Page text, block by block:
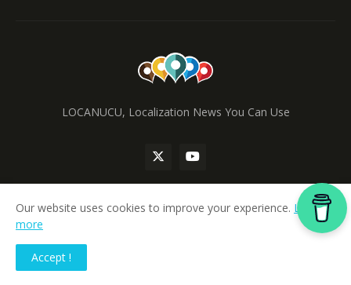
LOCANUCU, Localization News You Can Use
Our website uses cookies to improve your experience. Learn
more
Accept !